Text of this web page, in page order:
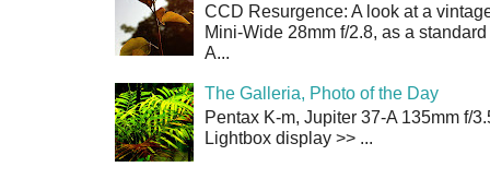
CCD Resurgence: A look at a
Mini-Wide 28mm f/2.8, as a
A...
The Galleria, Photo of the Day
Pentax K-m, Jupiter 37-A 135mm f/
Lightbox display >> ...